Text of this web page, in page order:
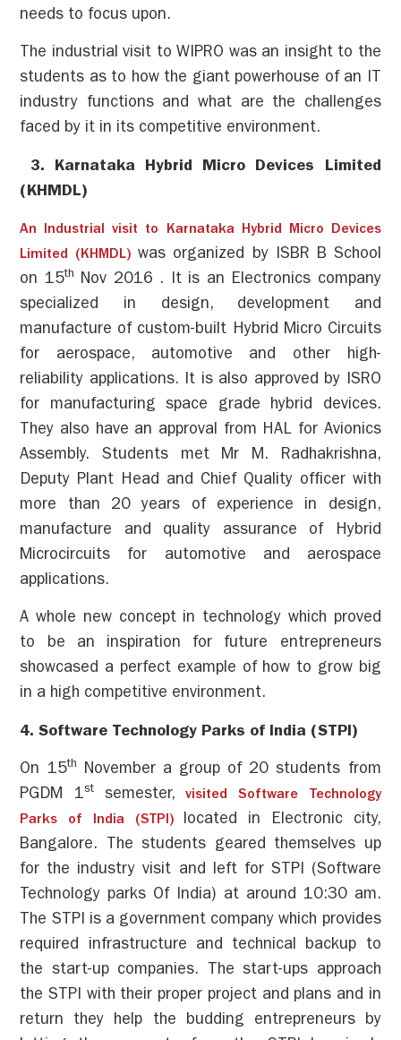
needs to focus upon.
The industrial visit to WIPRO was an insight to the
students as to how the giant powerhouse of an IT
industry functions and what are the challenges
faced by it in its competitive environment.
3. Karnataka Hybrid Micro Devices Limited
(KHMDL)
An Industrial visit to Karnataka Hybrid Micro Devices
Limited (KHMDL) was organized by ISBR B School
on 15th
Nov 2016 . It is an Electronics company
specialized in design, development and
manufacture of custom-built Hybrid Micro Circuits
for aerospace, automotive and other high-
reliability applications. It is also approved by ISRO
for manufacturing space grade hybrid devices.
They also have an approval from HAL for Avionics
Assembly. Students met Mr M. Radhakrishna,
Deputy Plant Head and Chief Quality officer with
more than 20 years of experience in design,
manufacture and quality assurance of Hybrid
Microcircuits for automotive and aerospace
applications.
A whole new concept in technology which proved
to be an inspiration for future entrepreneurs
showcased a perfect example of how to grow big
in a high competitive environment.
4. Software Technology Parks of India (STPI)
On 15th
November a group of 20 students from
PGDM 1stsemester,visited Software Technology
Parks of India (STPI)located in Electronic city,
Bangalore. The students geared themselves up
for the industry visit and left for STPI (Software
Technology parks Of India) at around 10:30 am.
The STPI is a government company which provides
required infrastructure and technical backup to
the start-up companies. The start-ups approach
the STPI with their proper project and plans and in
return they help the budding entrepreneurs by